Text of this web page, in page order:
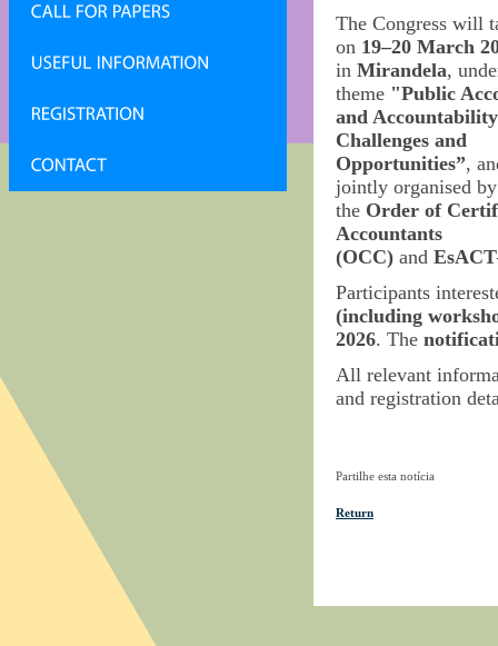
The Congress will
on 19–20 March
in Mirandela,
theme "Public
and
Challenges and
Opportunities”,
jointly organised by
the Order of
Accountants
(OCC) and
Participants
(including
2026. The
All relevant
and registration
Partilhe esta notícia
Return